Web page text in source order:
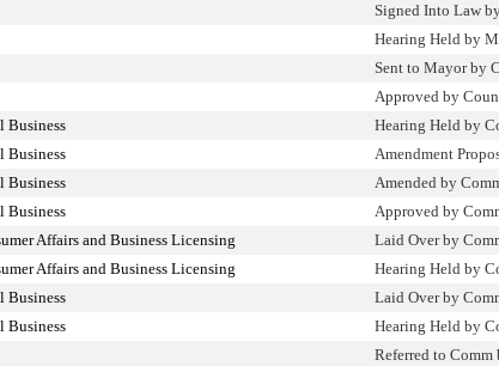
Signed Into Law
Hearing Held by
Sent to Mayor by
Approved by
Business Hearing Held by
Business Amendment
Business Amended by
Business Approved by
Affairs and Business Licensing Laid Over by
Affairs and Business Licensing Hearing Held by
Business Laid Over by
Business Hearing Held by
Referred to